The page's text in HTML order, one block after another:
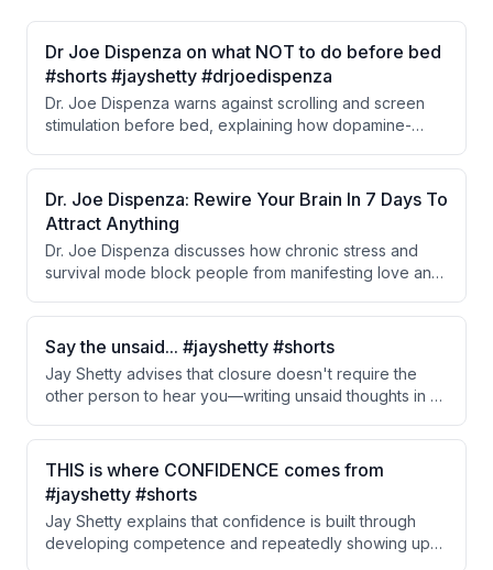
Dr Joe Dispenza on what NOT to do before bed
#shorts #jayshetty #drjoedispenza
Dr. Joe Dispenza warns against scrolling and screen
stimulation before bed, explaining how dopamine-
the brain, create emotional dependency, and ultimately
impair the ability to find pleasure or cope with life's
challenges without external stimulation.
Dr. Joe Dispenza: Rewire Your Brain In 7 Days To
Attract Anything
Dr. Joe Dispenza discusses how chronic stress and
survival mode block people from manifesting love and
emotional trauma, shifting from stress-based thinking to
heart-centered awareness, and consistent daily
practices of meditation and intention-setting can rewire
beliefs and transform one's life within as little as 7
days.
Say the unsaid... #jayshetty #shorts
Jay Shetty advises that closure doesn't require the
other person to hear you—writing unsaid thoughts in a
spiraling. Expressing pain, grief, and unshared dreams
on paper allows you to process emotions even if direct
conversation never happens.
THIS is where CONFIDENCE comes from
#jayshetty #shorts
Jay Shetty explains that confidence is built through
developing competence and repeatedly showing up